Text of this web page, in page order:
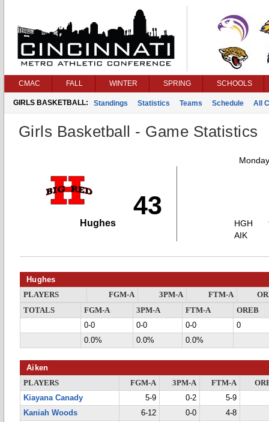
CMAC FALL WINTER SPRING SCHOOLS
GIRLS BASKETBALL: Standings Statistics Teams Schedule All
Girls Basketball - Game Statistics
43
Hughes
HGH
AIK
Hughes
PLAYERS FGM-A 3PM-A FTM-A
TOTALS
FGM-A 3PM-A FTM-A
OREB
0-0
0-0 0-0
0
0.0%
0.0% 0.0%
Aiken
PLAYERS FGM-A 3PM-A FTM-A
Kiayana Canady
5-9 0-2
5-9
Kaniah Woods
6-12 0-0
4-8